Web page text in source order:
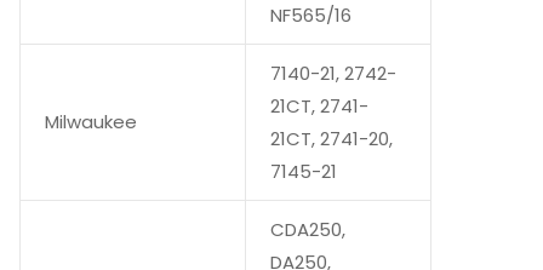
NF565/16
Milwaukee
7140-21, 2742-
21CT, 2741-
21CT, 2741-20,
7145-21
CDA250,
DA250,